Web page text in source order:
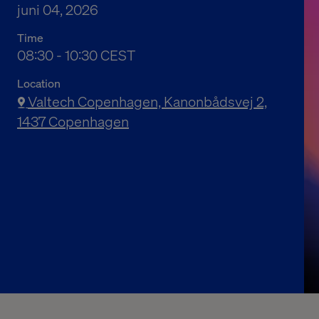
juni 04, 2026
Time
10:30 a.m. to 12:30 p.m. Central European
08:30 - 10:30 CEST
Location
Valtech Copenhagen, Kanonbådsvej 2,
1437 Copenhagen